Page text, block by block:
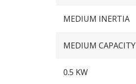
MEDIUM INERTIA
MEDIUM CAPACITY
0.5 KW